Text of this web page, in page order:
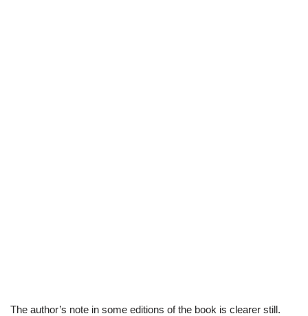
The author’s note in some editions of the book is clearer still.